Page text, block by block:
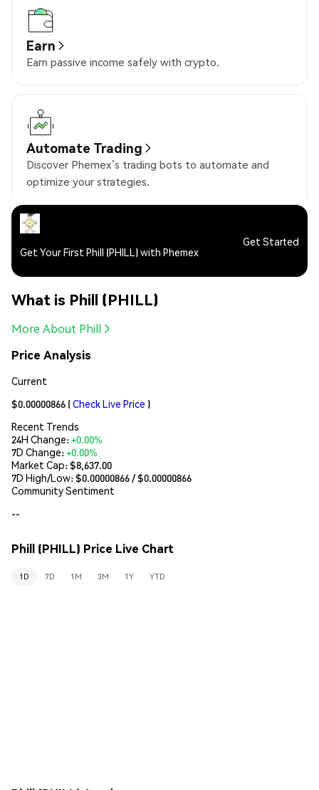
Earn
Earn passive income safely with crypto.
Automate Trading
Discover Phemex’s trading bots to automate and
optimize your strategies.
Get Your First Phill (PHILL) with Phemex
Get Started
What is Phill (PHILL)
More About Phill
Price Analysis
Current
$0.00000866 (Check Live Price )
Recent Trends
24H Change:+0.00%
7D Change:+0.00%
Market Cap:$8,637.00
7D High/Low: $0.00000866/ $0.00000866
Community Sentiment
--
Phill (PHILL) Price Live Chart
1D 7D 1M 3M 1Y YTD